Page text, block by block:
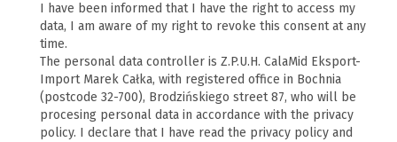
I have been informed that I have the right to access my
data, I am aware of my right to revoke this consent at any
time.
The personal data controller is Z.P.U.H. CalaMid Eksport-
Import Marek Całka, with registered office in Bochnia
(postcode 32-700), Brodzińskiego street 87, who will be
procesing personal data in accordance with the privacy
policy. I declare that I have read the privacy policy and